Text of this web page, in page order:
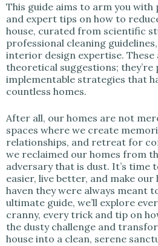
This guide aims to arm you with
and expert tips on how to
house, curated from scientific
professional cleaning
interior design expertise. These
theoretical suggestions; they’re
implementable strategies that
countless homes.
After all, our homes are not
spaces where we create
relationships, and retreat for
we reclaimed our homes from
adversary that is dust. It’s time
easier, live better, and make our
haven they were always meant
ultimate guide, we’ll explore
cranny, every trick and tip on
the dusty challenge and
house into a clean, serene